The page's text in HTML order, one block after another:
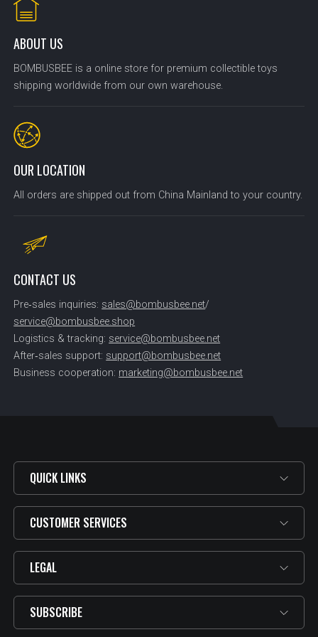
ABOUT US
BOMBUSBEE is a online store for premium collectible toys
shipping worldwide from our own warehouse.
OUR LOCATION
All orders are shipped out from China Mainland to your country.
CONTACT US
Pre‑sales inquiries: sales@bombusbee.net/
service@bombusbee.shop
Logistics & tracking: service@bombusbee.net
After‑sales support: support@bombusbee.net
Business cooperation: marketing@bombusbee.net
QUICK LINKS
CUSTOMER SERVICES
LEGAL
SUBSCRIBE